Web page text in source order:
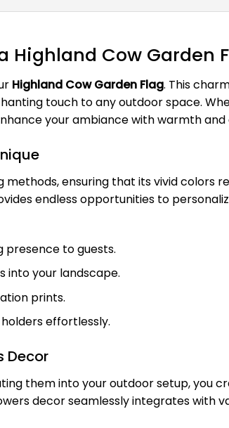
Highland Cow Garden
Highland Cow Garden Flag. This
touch to any outdoor space.
your ambiance with warmth and
ensuring that its vivid colors
endless opportunities to
presence to guests.
into your landscape.
prints.
effortlessly.
Decor
them into your outdoor setup, you
decor seamlessly integrates with